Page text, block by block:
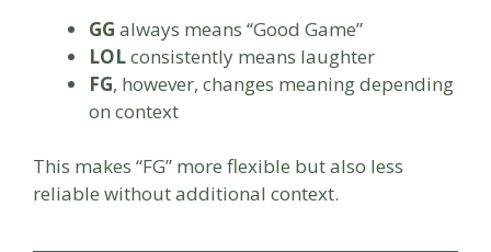
GG always means “Good Game”
LOLconsistently means laughter
FG, however, changes meaning depending
on context
This makes “FG” more flexible but also less
reliable without additional context.